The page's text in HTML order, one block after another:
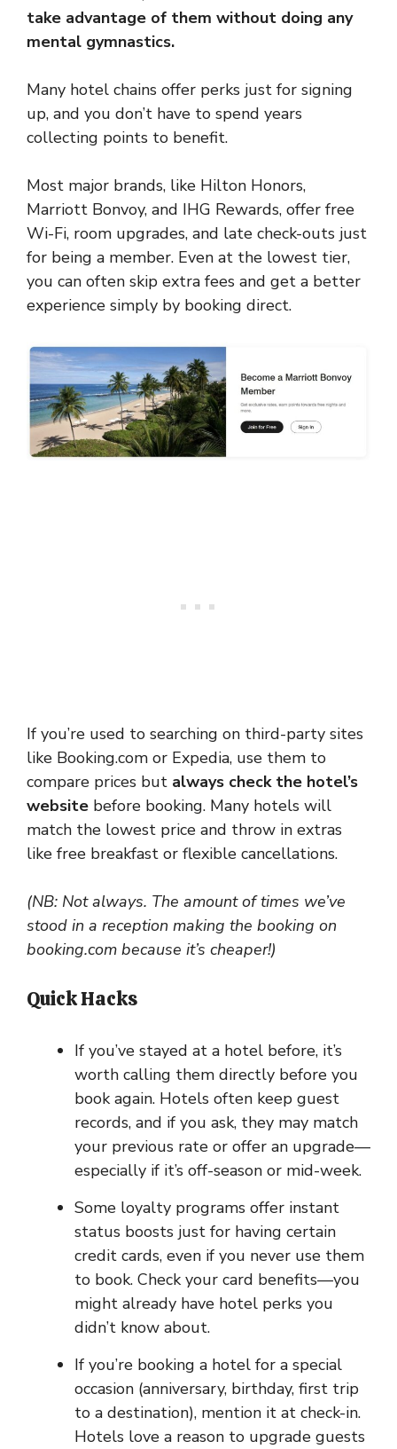
take advantage of them without doing any
mental gymnastics.
Many hotel chains offer perks just for signing
up, and you don’t have to spend years
collecting points to benefit.
Most major brands, like Hilton Honors,
Marriott Bonvoy, and IHG Rewards, offer free
Wi-Fi, room upgrades, and late check-outs just
for being a member. Even at the lowest tier,
you can often skip extra fees and get a better
experience simply by booking direct.
If you’re used to searching on third-party sites
like Booking.com or Expedia, use them to
compare prices but always check the hotel’s
website before booking. Many hotels will
match the lowest price and throw in extras
like free breakfast or flexible cancellations.
(NB: Not always. The amount of times we’ve
stood in a reception making the booking on
booking.com because it’s cheaper!)
Quick Hacks
If you’ve stayed at a hotel before, it’s
worth calling them directly before you
book again. Hotels often keep guest
records, and if you ask, they may match
your previous rate or offer an upgrade—
especially if it’s off-season or mid-week.
Some loyalty programs offer instant
status boosts just for having certain
credit cards, even if you never use them
to book. Check your card benefits—you
might already have hotel perks you
didn’t know about.
If you’re booking a hotel for a special
occasion (anniversary, birthday, first trip
to a destination), mention it at check-in.
Hotels love a reason to upgrade guests